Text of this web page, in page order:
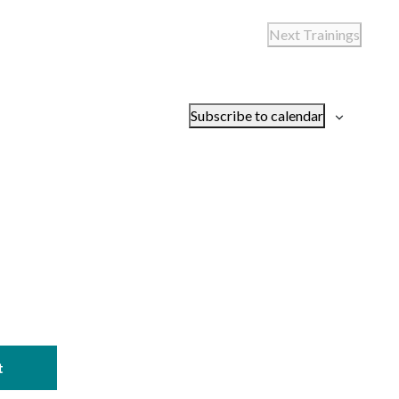
Next Trainings
Subscribe to calendar